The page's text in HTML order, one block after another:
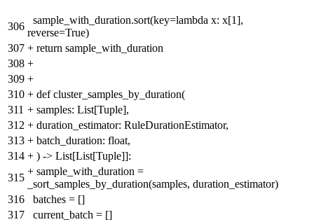
306
sample_with_duration.sort(key=lambda x: x[1],
reverse=True)
307 + return sample_with_duration
308 +
309 +
310 + def cluster_samples_by_duration(
311 + samples: List[Tuple],
312 + duration_estimator: RuleDurationEstimator,
313 + batch_duration: float,
314 + ) -> List[List[Tuple]]:
315
+ sample_with_duration =
_sort_samples_by_duration(samples, duration_estimator)
316
batches = []
317
current_batch = []